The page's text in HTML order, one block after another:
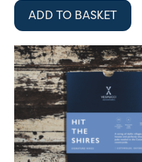
ADD TO BASKET